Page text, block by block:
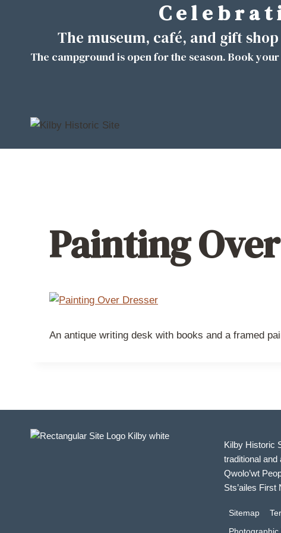
C e l e b r a
The museum, café, and gift
The campground is open for the season. Book
Painting
An antique writing desk with books and a framed
Kilby Historic
traditional and
Qwolo’wt
Sts’ailes First
Sitemap
Photographic